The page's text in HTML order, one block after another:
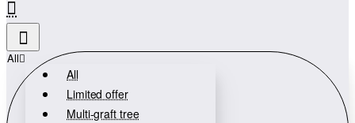
All
All
Limited offer
Multi-graft tree